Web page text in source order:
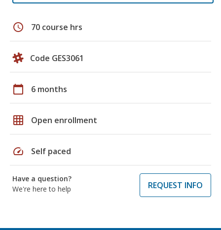
schedule 70 course hrs
Code GES3061
calendar_today 6 months
grid_on Open enrollment
speed Self paced
Have a question?
We're here to help
REQUEST INFO